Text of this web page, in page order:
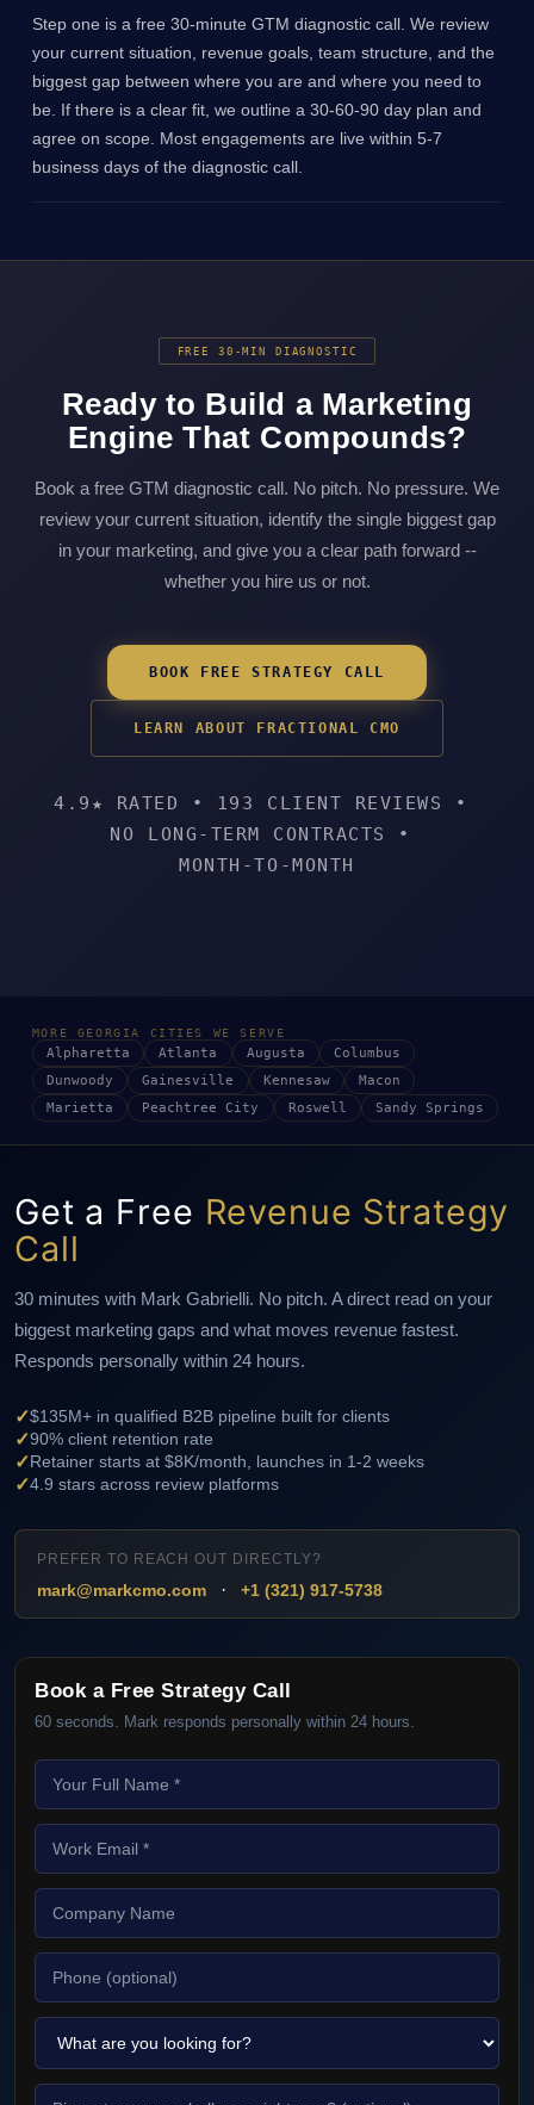
Step one is a free 30-minute GTM diagnostic call. We review
your current situation, revenue goals, team structure, and the
biggest gap between where you are and where you need to
be. If there is a clear fit, we outline a 30-60-90 day plan and
agree on scope. Most engagements are live within 5-7
business days of the diagnostic call.
FREE 30-MIN DIAGNOSTIC
Ready to Build a Marketing
Engine That Compounds?
Book a free GTM diagnostic call. No pitch. No pressure. We
review your current situation, identify the single biggest gap
in your marketing, and give you a clear path forward --
whether you hire us or not.
BOOK FREE STRATEGY CALL
LEARN ABOUT FRACTIONAL CMO
4.9★ RATED • 193 CLIENT REVIEWS
•
NO LONG-TERM CONTRACTS
•
MONTH-TO-MONTH
MORE GEORGIA CITIES WE SERVE
Alpharetta Atlanta Augusta
Columbus
Dunwoody
Gainesville Kennesaw
Macon
Marietta
Peachtree City Roswell Sandy Springs
Get a Free Revenue Strategy
Call
30 minutes with Mark Gabrielli. No pitch. A direct read on your
biggest marketing gaps and what moves revenue fastest.
Responds personally within 24 hours.
✓$135M+ in qualified B2B pipeline built for clients
✓90% client retention rate
✓Retainer starts at $8K/month, launches in 1-2 weeks
✓4.9 stars across review platforms
PREFER TO REACH OUT DIRECTLY?
mark@markcmo.com · +1 (321) 917-5738
Book a Free Strategy Call
60 seconds. Mark responds personally within 24 hours.